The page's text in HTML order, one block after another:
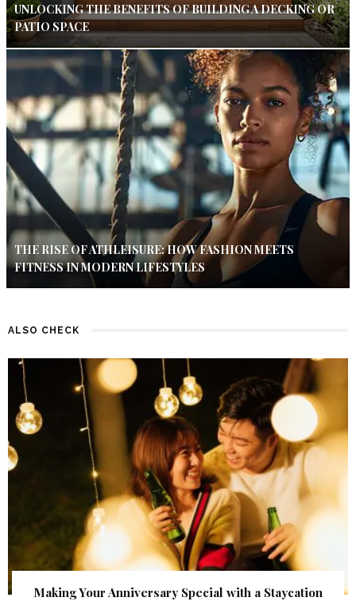
UNLOCKING THE BENEFITS OF BUILDING A DECKING OR
PATIO SPACE
THE RISE OF ATHLEISURE: HOW FASHION MEETS
FITNESS IN MODERN LIFESTYLES
ALSO CHECK
Making Your Anniversary Special with a Staycation